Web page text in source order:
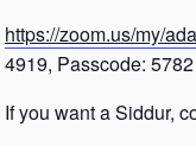
https://zoom.us/my/
4919, Passcode: 5782
If you want a Siddur,